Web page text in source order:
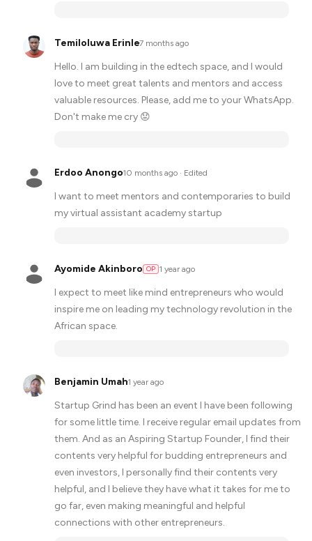
Temiloluwa Erinle·7 months ago
Hello. I am building in the edtech space, and I would
love to meet great talents and mentors and access
valuable resources. Please, add me to your WhatsApp.
Don't make me cry 😟
Erdoo Anongo·10 months ago · Edited
I want to meet mentors and contemporaries to build
my virtual assistant academy startup
Ayomide Akinboro OP 1 year ago
I expect to meet like mind entrepreneurs who would
inspire me on leading my technology revolution in the
African space.
Benjamin Umah·1 year ago
Startup Grind has been an event I have been following
for some little time. I receive regular email updates from
them. And as an Aspiring Startup Founder, I find their
contents very helpful for budding entrepreneurs and
even investors, I personally find their contents very
helpful, and I believe they have what it takes for me to
go far, even making meaningful and helpful
connections with other entrepreneurs.